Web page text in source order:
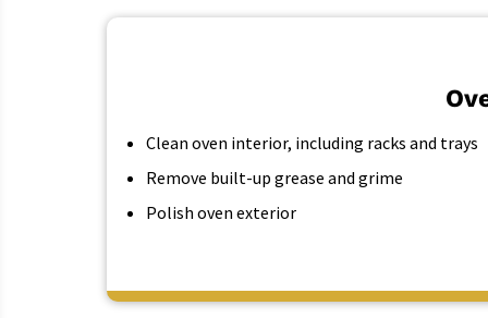
Clean oven interior, including racks and trays
Remove built-up grease and grime
Polish oven exterior